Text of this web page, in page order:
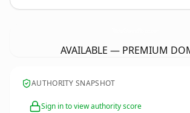
AVAILABLE — PREMIUM
AUTHORITY SNAPSHOT
Sign in to view authority score